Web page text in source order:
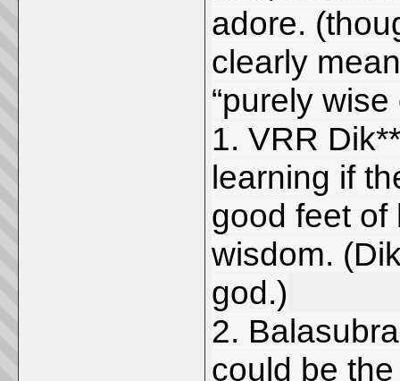
adore.
clearly
“purely wise
1. VRR
learning if
good feet of
wisdom.
god.)
2.
could be